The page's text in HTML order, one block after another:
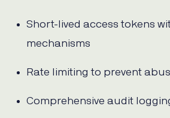
Short-lived access tokens
mechanisms
Rate limiting to prevent
Comprehensive audit